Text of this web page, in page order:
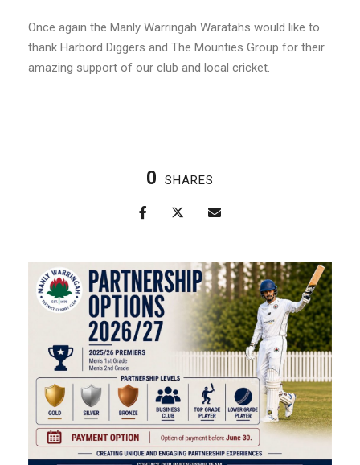
Once again the Manly Warringah Waratahs would like to
thank Harbord Diggers and The Mounties Group for their
amazing support of our club and local cricket.
0 SHARES